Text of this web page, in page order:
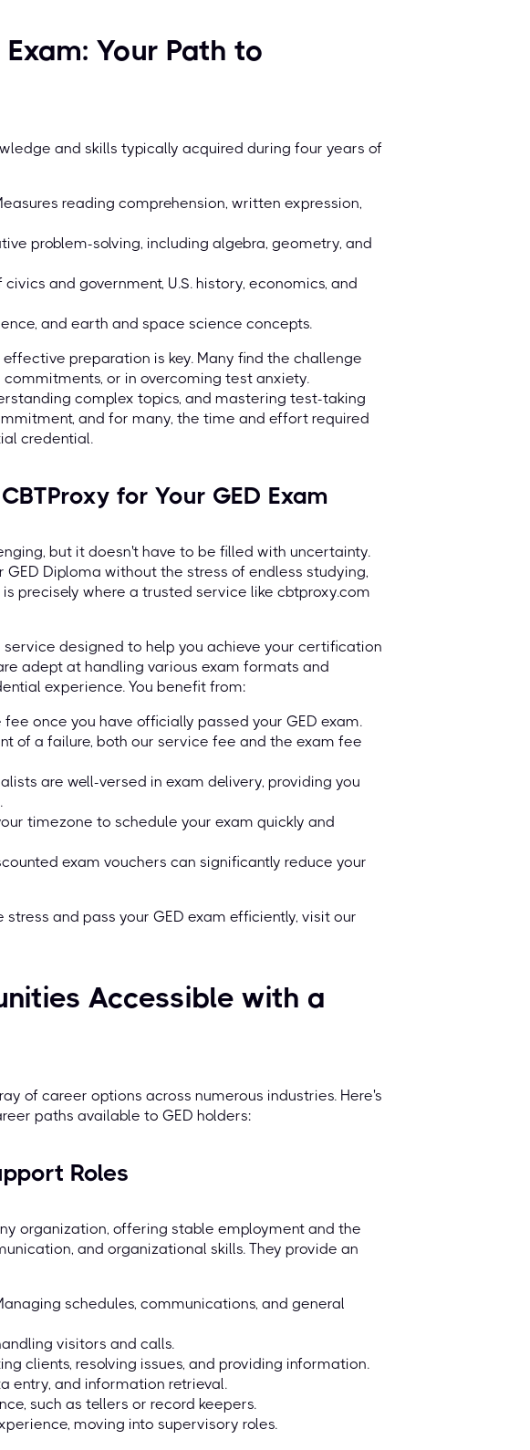
Your Path to
and skills typically acquired during four years of
reading comprehension, written expression,
problem-solving, including algebra, geometry, and
and government, U.S. history, economics, and
and earth and space science concepts.
preparation is key. Many find the challenge
or in overcoming test anxiety.
complex topics, and mastering test-taking
and for many, the time and effort required
credential.
for Your GED Exam
but it doesn't have to be filled with uncertainty.
Diploma without the stress of endless studying,
precisely where a trusted service like cbtproxy.com
designed to help you achieve your certification
adept at handling various exam formats and
experience. You benefit from:
fee once you have officially passed your GED exam.
of a failure, both our service fee and the exam fee
are well-versed in exam delivery, providing you
timezone to schedule your exam quickly and
exam vouchers can significantly reduce your
and pass your GED exam efficiently, visit our
Accessible with a
of career options across numerous industries. Here's
paths available to GED holders:
Roles
organization, offering stable employment and the
and organizational skills. They provide an
schedules, communications, and general
visitors and calls.
clients, resolving issues, and providing information.
entry, and information retrieval.
such as tellers or record keepers.
moving into supervisory roles.